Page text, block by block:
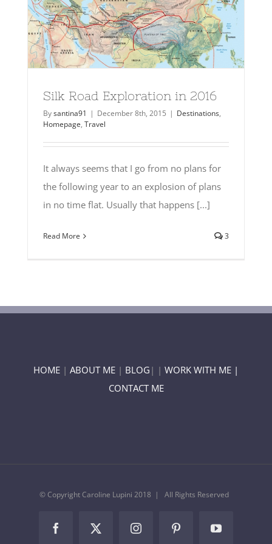
Silk Road Exploration in 2016
Bysantina91 | December 8th, 2015 | Destinations,
Homepage, Travel
It always seems that I go from no plans for
the following year to an explosion of plans
in no time flat. Usually that happens [...]
Read More 3
HOME | ABOUT ME | BLOG | | WORK WITH ME |
CONTACT ME
© Copyright Caroline Lupini 2018 | All Rights Reserved
FacebookTwitter InstagramPinterestYouTube